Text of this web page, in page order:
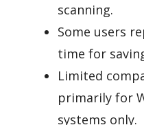
scanning.
Some users
time for
Limited
primarily for
systems only.